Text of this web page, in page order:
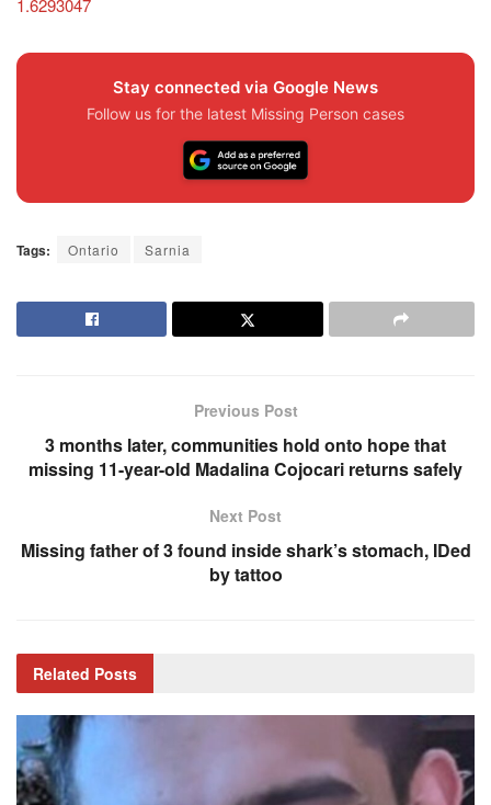
1.6293047
Stay connected via Google News
Follow us for the latest Missing Person cases
Tags: Ontario Sarnia
Previous Post
3 months later, communities hold onto hope that
missing 11-year-old Madalina Cojocari returns safely
Next Post
Missing father of 3 found inside shark’s stomach, IDed
by tattoo
Related Posts